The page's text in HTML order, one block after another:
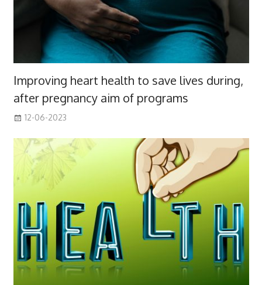
Improving heart health to save lives during,
after pregnancy aim of programs
12-06-2023